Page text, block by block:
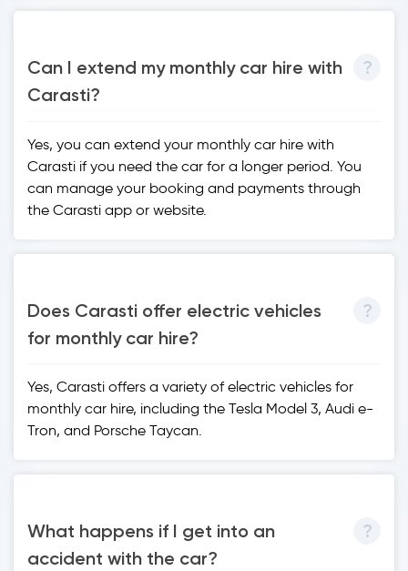
Can I extend my monthly car hire with
Carasti?
Yes, you can extend your monthly car hire with
Carasti if you need the car for a longer period. You
can manage your booking and payments through
the Carasti app or website.
Does Carasti offer electric vehicles
for monthly car hire?
Yes, Carasti offers a variety of electric vehicles for
monthly car hire, including the Tesla Model 3, Audi e-
Tron, and Porsche Taycan.
What happens if I get into an
accident with the car?